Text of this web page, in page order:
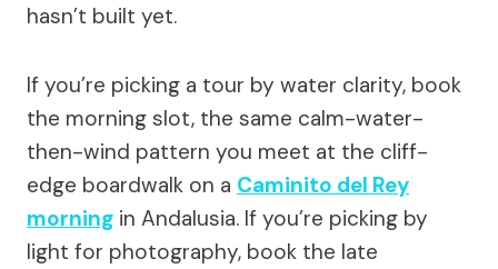
hasn’t built yet.
If you’re picking a tour by water clarity, book
the morning slot, the same calm-water-
then-wind pattern you meet at the cliff-
edge boardwalk on a Caminito del Rey
morning in Andalusia. If you’re picking by
light for photography, book the late